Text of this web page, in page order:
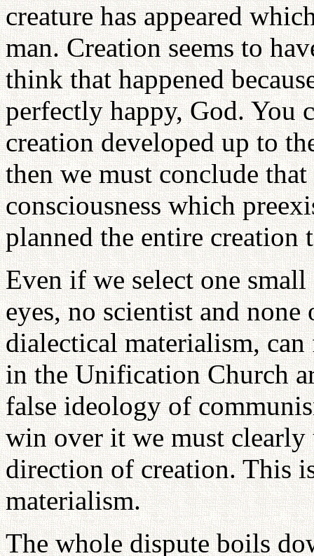
creature has appeared
man. Creation seems to
think that happened
perfectly happy, God. You
creation developed up to
then we must conclude
consciousness which
planned the entire creation
Even if we select one small
eyes, no scientist and none
dialectical materialism,
in the Unification Church
false ideology of
win over it we must clearly
direction of creation. This
materialism.
The whole dispute boils